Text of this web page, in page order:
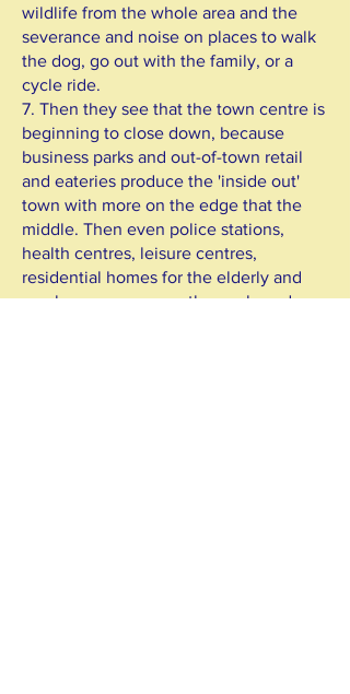
wildlife from the whole area and the
severance and noise on places to walk
the dog, go out with the family, or a
cycle ride.
7. Then they see that the town centre is
beginning to close down, because
business parks and out-of-town retail
and eateries produce the 'inside out'
town with more on the edge that the
middle. Then even police stations,
health centres, leisure centres,
residential homes for the elderly and
much more opens on the car-based